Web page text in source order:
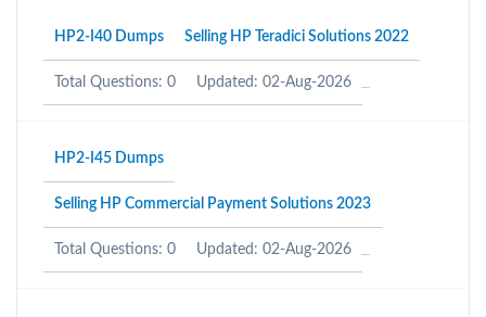
HP2-I40 Dumps Selling HP Teradici Solutions 2022
Total Questions: 0 Updated: 02-Aug-2026
HP2-I45 Dumps
Selling HP Commercial Payment Solutions 2023
Total Questions: 0 Updated: 02-Aug-2026